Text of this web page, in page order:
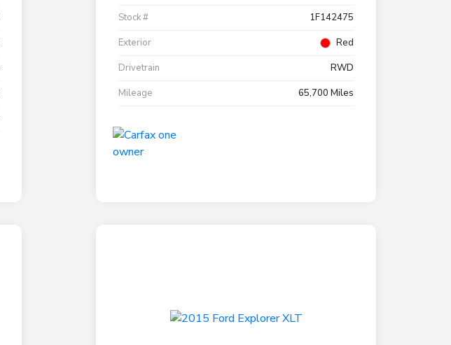
Stock #
1F142475
Exterior
Red
Drivetrain
RWD
Mileage
65,700 Miles